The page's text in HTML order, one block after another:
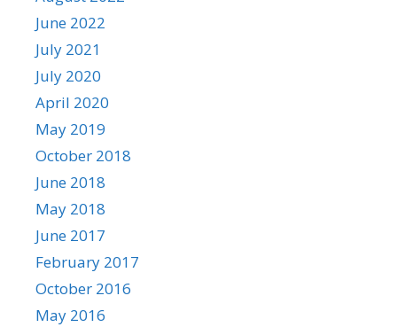
June 2022
July 2021
July 2020
April 2020
May 2019
October 2018
June 2018
May 2018
June 2017
February 2017
October 2016
May 2016